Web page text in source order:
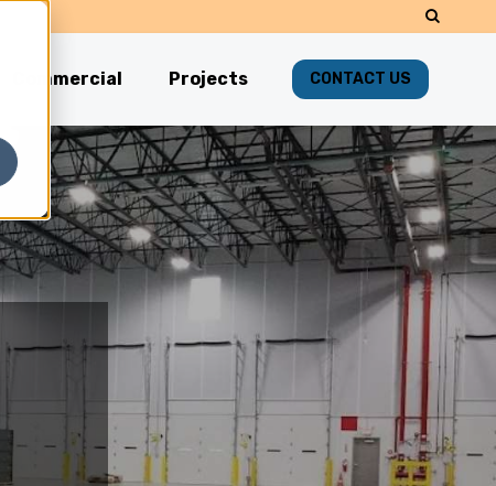
Commercial Projects CONTACT US